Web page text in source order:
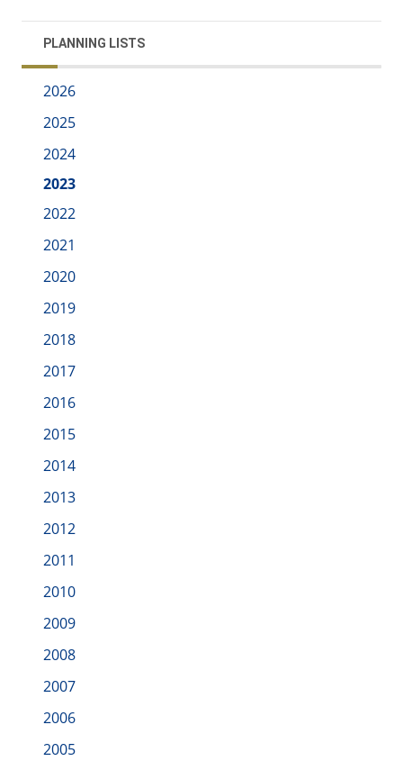
PLANNING LISTS
2026
2025
2024
2023
2022
2021
2020
2019
2018
2017
2016
2015
2014
2013
2012
2011
2010
2009
2008
2007
2006
2005